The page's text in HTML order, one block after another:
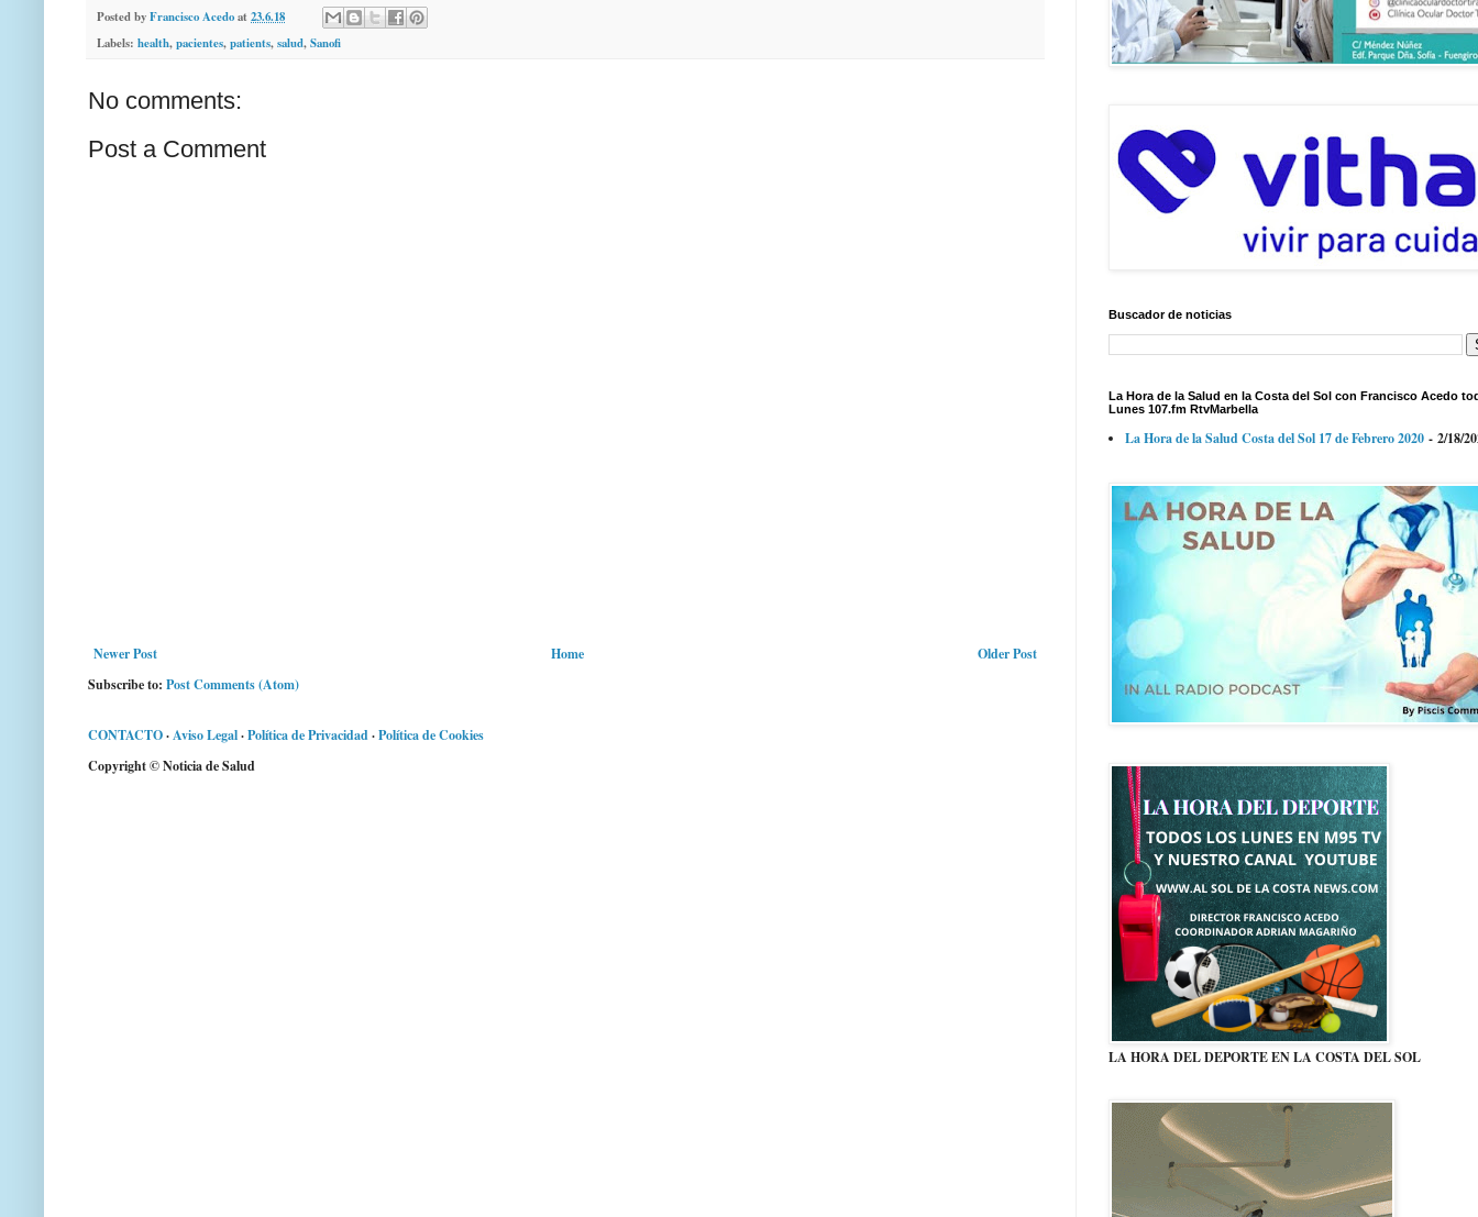
Posted byFrancisco Acedoat 23.6.18
Labels: health,pacientes,patients,salud,Sanofi
No comments:
Post a Comment
Newer Post Older Post
Home
Subscribe to: Post Comments (Atom)
CONTACTO·Aviso Legal·Política de Privacidad·Política de Cookies
Copyright © Noticia de Salud
Buscador de noticias
La Hora de la Salud en la Costa del Sol con Francisco Acedo
Lunes 107.fm RtvMarbella
La Hora de la Salud Costa del Sol 17 de Febrero 2020 - 2/18/
LA HORA DEL DEPORTE EN LA COSTA DEL SOL